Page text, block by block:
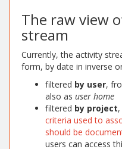
The raw view
stream
Currently, the activity
form, by date in inverse
filtered by user,
also as user home
filtered by project
criteria used to
should be
users can access